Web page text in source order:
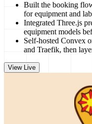
Built the booking
for equipment and
Integrated Three.js
equipment models
Self-hosted Convex
and Traefik, then
View Live